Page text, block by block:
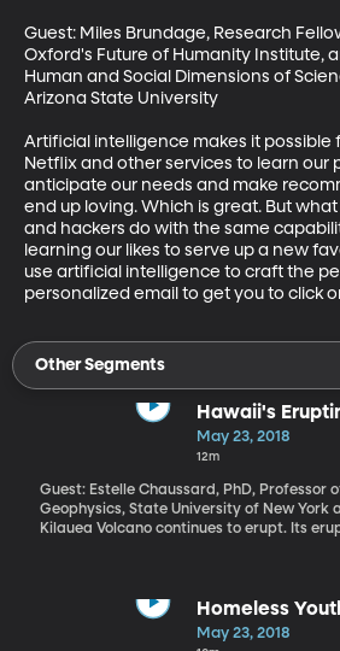
Guest: Miles Brundage, Research
Oxford's Future of Humanity Institute,
Human and Social Dimensions of
Arizona State University
Artificial intelligence makes it possible
Netflix and other services to learn our
anticipate our needs and make
end up loving. Which is great. But
and hackers do with the same
learning our likes to serve up a new
use artificial intelligence to craft the
personalized email to get you to click
Other Segments
Hawaii's
May 23, 2018
12m
Guest: Estelle Chaussard, PhD, Professor
Geophysics, State University of New York at
Kilauea Volcano continues to erupt. Its
is encroaching on a geothermal plant
power on the island, as well as a potential
Homeless
Vulnerable to
May 23, 2018